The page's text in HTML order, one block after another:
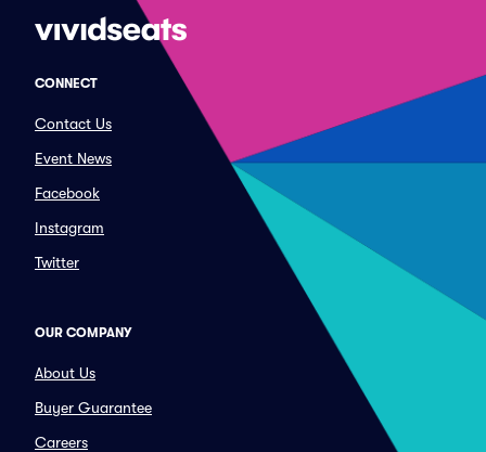
CONNECT
Contact Us
Event News
Facebook
Instagram
Twitter
OUR COMPANY
About Us
Buyer Guarantee
Careers